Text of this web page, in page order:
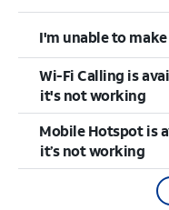
I'm unable to
Wi-Fi Calling is
it's not working
Mobile Hotspot is
it’s not working